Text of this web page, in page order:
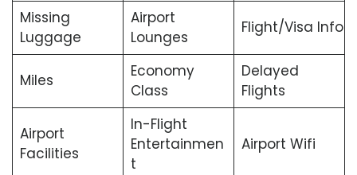
Missing
Luggage
Airport
Lounges
Flight/Visa Info
Miles
Economy
Class
Delayed
Flights
Airport
Facilities
In-Flight
Entertainmen
t
Airport Wifi